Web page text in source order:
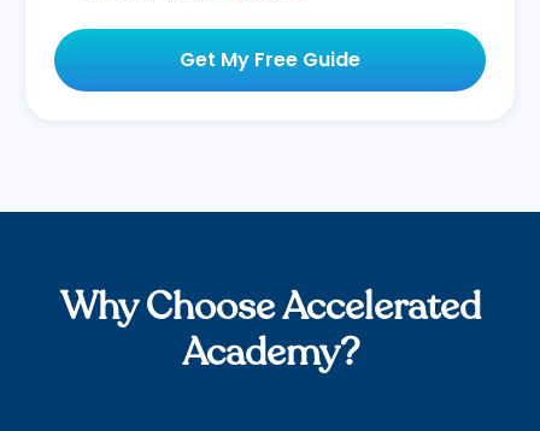
Why Choose Accelerated
Academy?